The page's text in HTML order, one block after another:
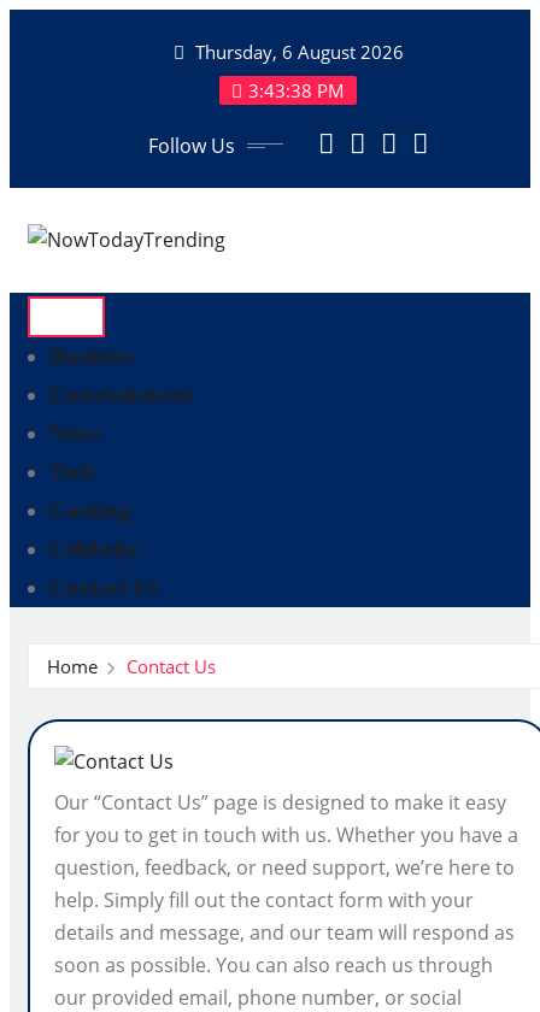
Thursday, 6 August 2026
3:43:38 PM
Follow Us
Business
Entertainment
News
Tech
Gaming
Celebrity
Contact Us
Home Contact Us
Our “Contact Us” page is designed to make it easy
for you to get in touch with us. Whether you have a
question, feedback, or need support, we’re here to
help. Simply fill out the contact form with your
details and message, and our team will respond as
soon as possible. You can also reach us through
our provided email, phone number, or social